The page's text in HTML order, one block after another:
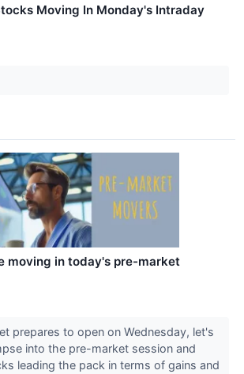
Moving In Monday's Intraday
moving in today's pre-market
prepares to open on Wednesday, let's
into the pre-market session and
leading the pack in terms of gains and